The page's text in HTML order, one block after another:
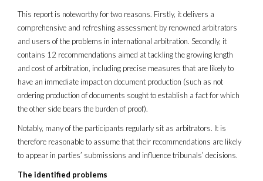
This report is noteworthy for two reasons. Firstly, it delivers a
comprehensive and refreshing assessment by renowned arbitrators
and users of the problems in international arbitration. Secondly, it
contains 12 recommendations aimed at tackling the growing length
and cost of arbitration, including precise measures that are likely to
have an immediate impact on document production (such as not
ordering production of documents sought to establish a fact for which
the other side bears the burden of proof).
Notably, many of the participants regularly sit as arbitrators. It is
therefore reasonable to assume that their recommendations are likely
to appear in parties’ submissions and influence tribunals’ decisions.
The identified problems